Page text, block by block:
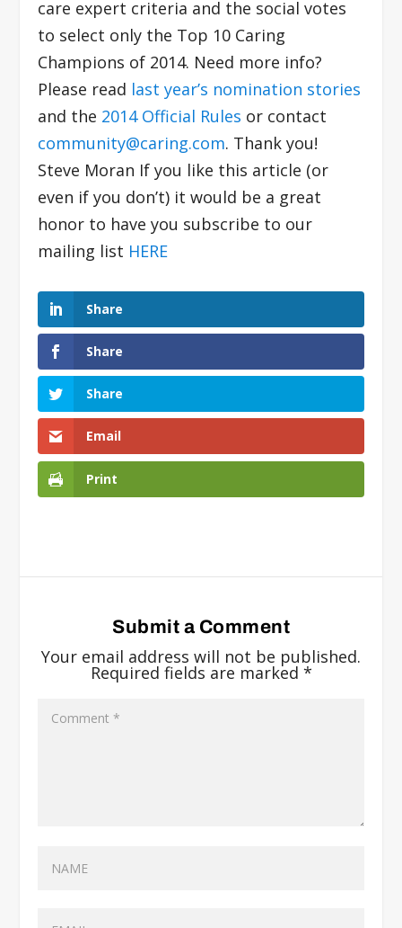
care expert criteria and the social votes
to select only the Top 10 Caring
Champions of 2014. Need more info?
Please read last year’s nomination stories
and the 2014 Official Rules or contact
community@caring.com. Thank you!
Steve Moran If you like this article (or
even if you don’t) it would be a great
honor to have you subscribe to our
mailing list HERE
Share
Share
Share
Email
Print
Submit a Comment
Your email address will not be published.
Required fields are marked *